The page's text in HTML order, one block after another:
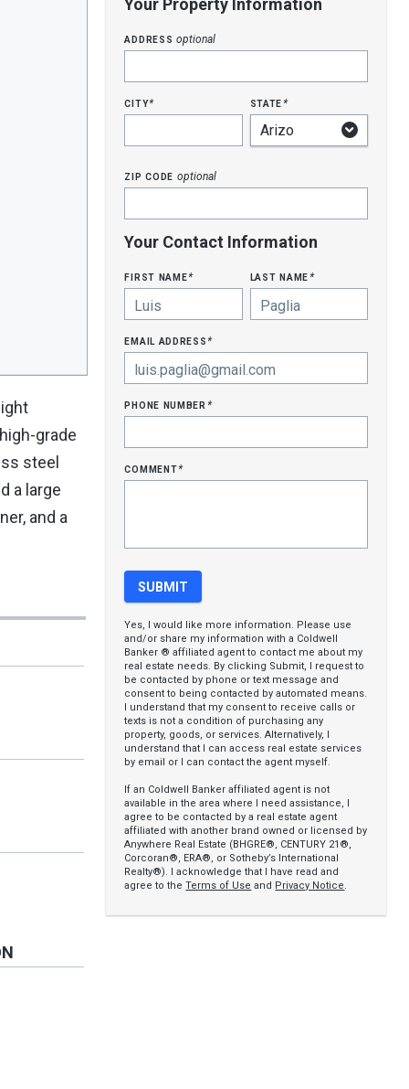
grade
steel
a large
and a
Your Property Information
addressoptional
city* state*
zip code optional
Your Contact Information
first name* last name*
email address*
phone number*
comment*
Yes, I would like more information. Please use
and/or share my information with a Coldwell
Banker ® affiliated agent to contact me about my
real estate needs. By clicking Submit, I request to
be contacted by phone or text message and
consent to being contacted by automated means.
I understand that my consent to receive calls or
texts is not a condition of purchasing any
property, goods, or services. Alternatively, I
understand that I can access real estate services
by email or I can contact the agent myself.
If an Coldwell Banker affiliated agent is not
available in the area where I need assistance, I
agree to be contacted by a real estate agent
affiliated with another brand owned or licensed by
Anywhere Real Estate (BHGRE®, CENTURY 21®,
Corcoran®, ERA®, or Sotheby’s International
Realty®). I acknowledge that I have read and
agree to theTerms of Use and Privacy Notice.